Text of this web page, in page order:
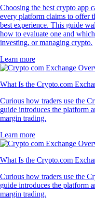
Choosing the best crypto app
every platform claims to offer
best experience. This guide
how to evaluate one and
investing, or managing crypto.
Learn more
What Is the Crypto.com
Curious how traders use the
guide introduces the platform
margin trading.
Learn more
What Is the Crypto.com
Curious how traders use the
guide introduces the platform
margin trading.